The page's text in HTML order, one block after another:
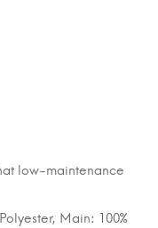
low-maintenance
Main: 100%